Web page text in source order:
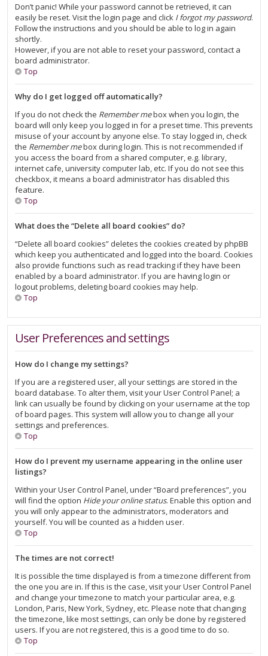
Don’t panic! While your password cannot be retrieved, it can
easily be reset. Visit the login page and click I forgot my password.
Follow the instructions and you should be able to log in again
shortly.
However, if you are not able to reset your password, contact a
board administrator.
Top
Why do I get logged off automatically?
If you do not check the Remember mebox when you login, the
board will only keep you logged in for a preset time. This prevents
misuse of your account by anyone else. To stay logged in, check
the Remember mebox during login. This is not recommended if
you access the board from a shared computer, e.g. library,
internet cafe, university computer lab, etc. If you do not see this
checkbox, it means a board administrator has disabled this
feature.
Top
What does the “Delete all board cookies” do?
“Delete all board cookies” deletes the cookies created by phpBB
which keep you authenticated and logged into the board. Cookies
also provide functions such as read tracking if they have been
enabled by a board administrator. If you are having login or
logout problems, deleting board cookies may help.
Top
User Preferences and settings
How do I change my settings?
If you are a registered user, all your settings are stored in the
board database. To alter them, visit your User Control Panel; a
link can usually be found by clicking on your username at the top
of board pages. This system will allow you to change all your
settings and preferences.
Top
How do I prevent my username appearing in the online user
listings?
Within your User Control Panel, under “Board preferences”, you
will find the option Hide your online status. Enable this option and
you will only appear to the administrators, moderators and
yourself. You will be counted as a hidden user.
Top
The times are not correct!
It is possible the time displayed is from a timezone different from
the one you are in. If this is the case, visit your User Control Panel
and change your timezone to match your particular area, e.g.
London, Paris, New York, Sydney, etc. Please note that changing
the timezone, like most settings, can only be done by registered
users. If you are not registered, this is a good time to do so.
Top